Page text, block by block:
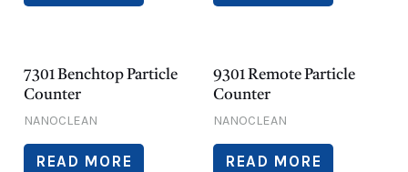
7301 Benchtop Particle
Counter
NANOCLEAN
READ MORE
9301 Remote Particle
Counter
NANOCLEAN
READ MORE